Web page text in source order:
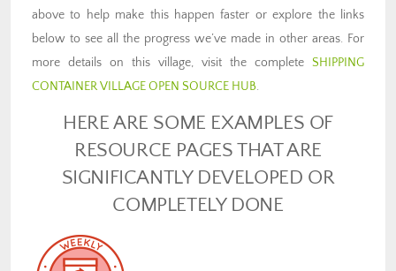
above to help make this happen faster or explore the links
below to see all the progress we’ve made in other areas. For
more details on this village, visit the complete SHIPPING
CONTAINER VILLAGE OPEN SOURCE HUB.
HERE ARE SOME EXAMPLES OF
RESOURCE PAGES THAT ARE
SIGNIFICANTLY DEVELOPED OR
COMPLETELY DONE